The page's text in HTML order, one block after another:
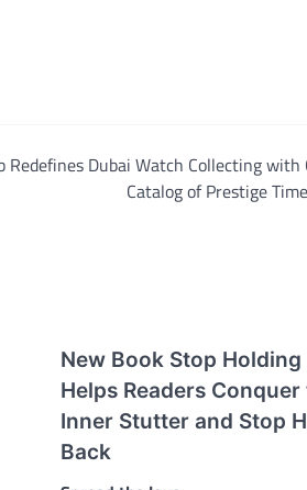
Redefines Dubai Watch Collecting with
Catalog of Prestige
New Book Stop Holding
Helps Readers Conquer
Inner Stutter and Stop
Back